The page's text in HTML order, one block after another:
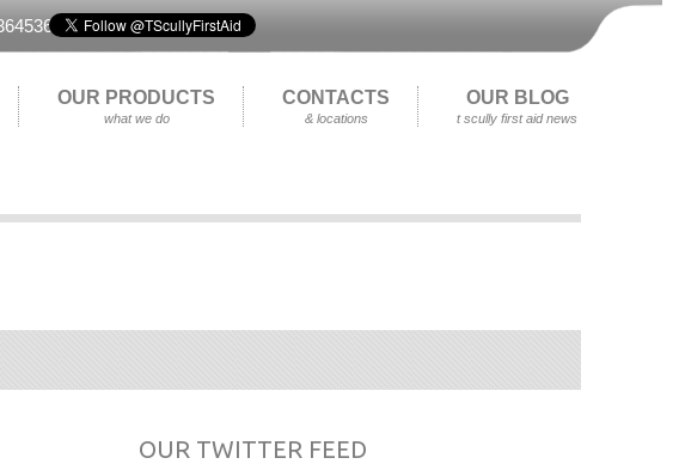
OUR PRODUCTS
what we do
CONTACTS
& locations
OUR BLOG
t scully first aid news
OUR TWITTER FEED